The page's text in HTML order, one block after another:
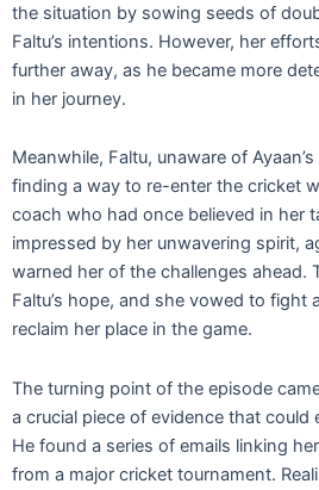
the situation by sowing seeds of
Faltu’s intentions. However, her
further away, as he became more
in her journey.
Meanwhile, Faltu, unaware of
finding a way to re-enter the cricket
coach who had once believed in her
impressed by her unwavering spirit,
warned her of the challenges ahead.
Faltu’s hope, and she vowed to fight
reclaim her place in the game.
The turning point of the episode
a crucial piece of evidence that could
He found a series of emails linking
from a major cricket tournament.